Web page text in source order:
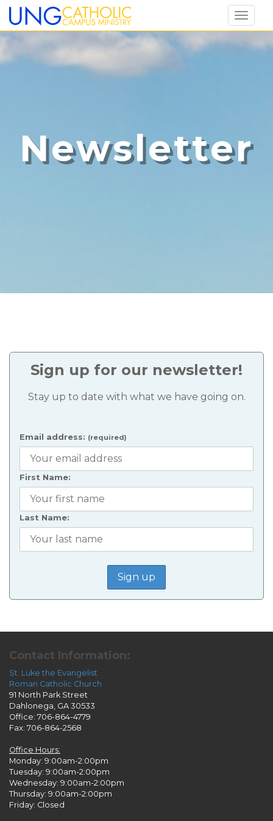
Newsletter
Sign up for our newsletter!
Stay up to date with what we have going on.
Email address: (required)
First Name:
Last Name:
Contact Information:
St. Luke the Evangelist
Roman Catholic Church
91 North Park Street
Dahlonega, GA 30533
Office: 706-864-4779
Fax: 706-864-2568
Office Hours:
Monday: 9:00am-2:00pm
Tuesday: 9:00am-2:00pm
Wednesday: 9:00am-2:00pm
Thursday: 9:00am-2:00pm
Friday: Closed